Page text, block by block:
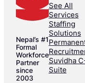
Nepal’s #1
Formal
Workforce
Partner
since
2003
See All
Services
Staffing
Solutions
Suvidha
Suite